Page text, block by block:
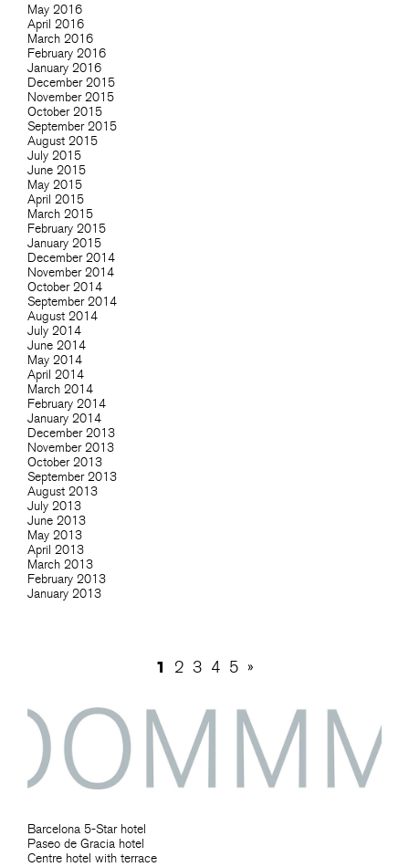
May 2016
April 2016
March 2016
February 2016
January 2016
December 2015
November 2015
October 2015
September 2015
August 2015
July 2015
June 2015
May 2015
April 2015
March 2015
February 2015
January 2015
December 2014
November 2014
October 2014
September 2014
August 2014
July 2014
June 2014
May 2014
April 2014
March 2014
February 2014
January 2014
December 2013
November 2013
October 2013
September 2013
August 2013
July 2013
June 2013
May 2013
April 2013
March 2013
February 2013
January 2013
1 2 3 4 5 »
Barcelona 5-Star hotel
Paseo de Gracia hotel
Centre hotel with terrace